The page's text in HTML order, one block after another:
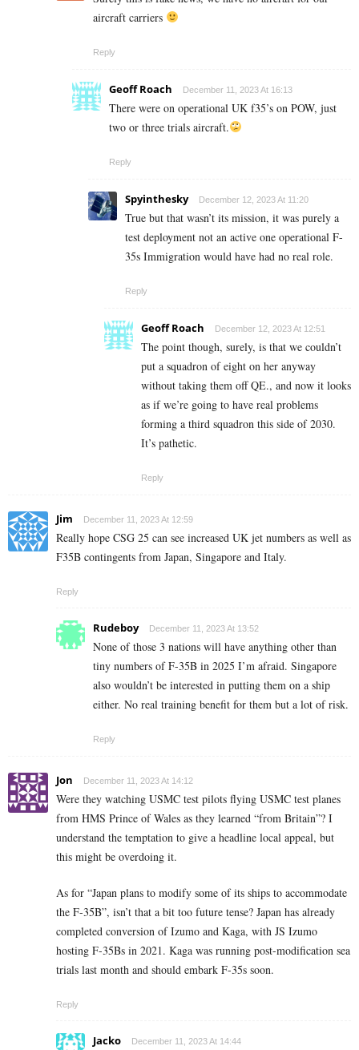
aircraft carriers
Reply
Geoff Roach December 11, 2023 At 16:13
There were on operational UK f35’s on POW, just
two or three trials aircraft.
Reply
Spyinthesky December 12, 2023 At 11:20
True but that wasn’t its mission, it was purely a
test deployment not an active one operational F-
35s Immigration would have had no real role.
Reply
Geoff Roach December 12, 2023 At 12:51
The point though, surely, is that we couldn’t
put a squadron of eight on her anyway
without taking them off QE., and now it looks
as if we’re going to have real problems
forming a third squadron this side of 2030.
It’s pathetic.
Reply
Jim December 11, 2023 At 12:59
Really hope CSG 25 can see increased UK jet numbers as well as
F35B contingents from Japan, Singapore and Italy.
Reply
Rudeboy December 11, 2023 At 13:52
None of those 3 nations will have anything other than
tiny numbers of F-35B in 2025 I’m afraid. Singapore
also wouldn’t be interested in putting them on a ship
either. No real training benefit for them but a lot of risk.
Reply
Jon December 11, 2023 At 14:12
Were they watching USMC test pilots flying USMC test planes
from HMS Prince of Wales as they learned “from Britain”? I
understand the temptation to give a headline local appeal, but
this might be overdoing it.
As for “Japan plans to modify some of its ships to accommodate
the F-35B”, isn’t that a bit too future tense? Japan has already
completed conversion of Izumo and Kaga, with JS Izumo
hosting F-35Bs in 2021. Kaga was running post-modification sea
trials last month and should embark F-35s soon.
Reply
Jacko December 11, 2023 At 14:44